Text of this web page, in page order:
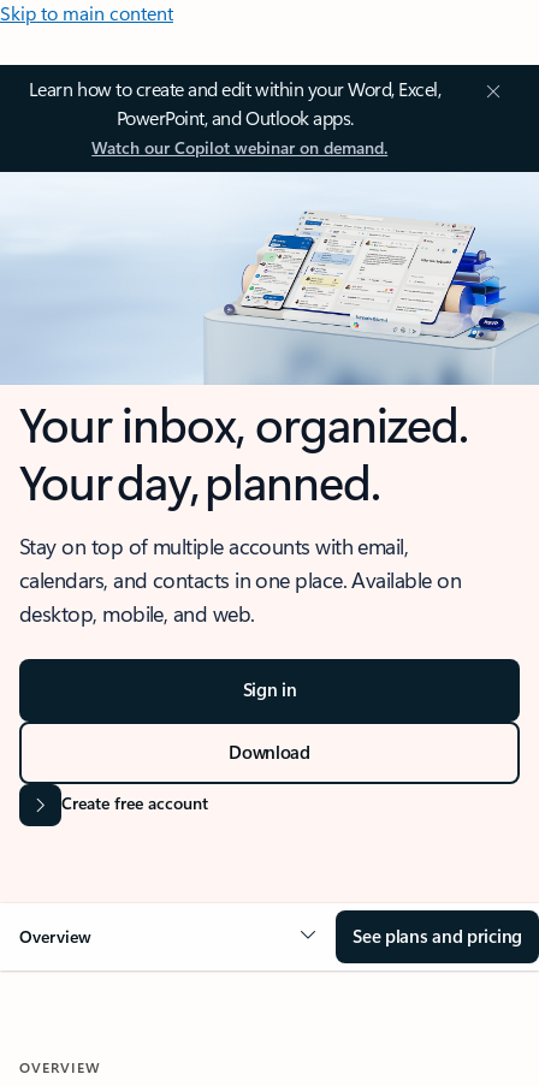
Skip to main content
Learn how to create and edit within your Word, Excel,
PowerPoint, and Outlook apps.
Watch our Copilot webinar on demand.
Your inbox, organized.
Your day, planned.
Stay on top of multiple accounts with email,
calendars, and contacts in one place. Available on
desktop, mobile, and web.
Sign in
Download
Create free account
Overview See plans and pricing
OVERVIEW